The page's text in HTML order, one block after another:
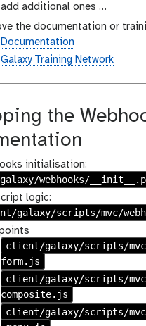
add additional ones …
the documentation or
Documentation
Galaxy Training Network
the
initialisation:
webhooks/
logic:
galaxy/scripts/mvc/
client/galaxy/scripts/
form.js
client/galaxy/scripts/
composite.js
client/galaxy/scripts/